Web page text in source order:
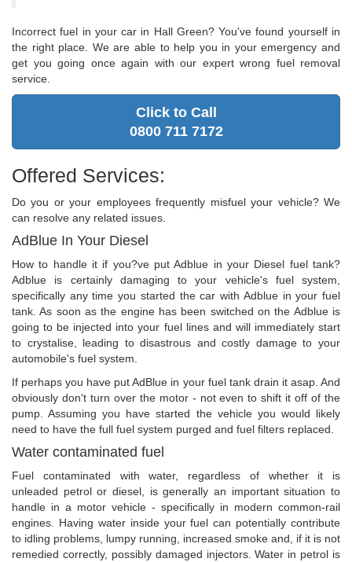
Incorrect fuel in your car in Hall Green? You've found yourself in
the right place. We are able to help you in your emergency and
get you going once again with our expert wrong fuel removal
service.
Click to Call
0800 711 7172
Offered Services:
Do you or your employees frequently misfuel your vehicle? We
can resolve any related issues.
AdBlue In Your Diesel
How to handle it if you?ve put Adblue in your Diesel fuel tank?
Adblue is certainly damaging to your vehicle's fuel system,
specifically any time you started the car with Adblue in your fuel
tank. As soon as the engine has been switched on the Adblue is
going to be injected into your fuel lines and will immediately start
to crystalise, leading to disastrous and costly damage to your
automobile's fuel system.
If perhaps you have put AdBlue in your fuel tank drain it asap. And
obviously don't turn over the motor - not even to shift it off of the
pump. Assuming you have started the vehicle you would likely
need to have the full fuel system purged and fuel filters replaced.
Water contaminated fuel
Fuel contaminated with water, regardless of whether it is
unleaded petrol or diesel, is generally an important situation to
handle in a motor vehicle - specifically in modern common-rail
engines. Having water inside your fuel can potentially contribute
to idling problems, lumpy running, increased smoke and, if it is not
remedied correctly, possibly damaged injectors. Water in petrol is